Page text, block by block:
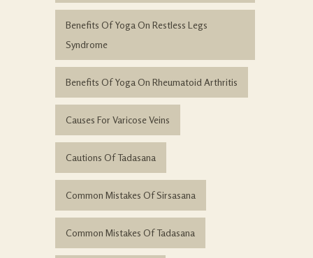
Benefits Of Yoga On Restless Legs
Syndrome
Benefits Of Yoga On Rheumatoid Arthritis
Causes For Varicose Veins
Cautions Of Tadasana
Common Mistakes Of Sirsasana
Common Mistakes Of Tadasana